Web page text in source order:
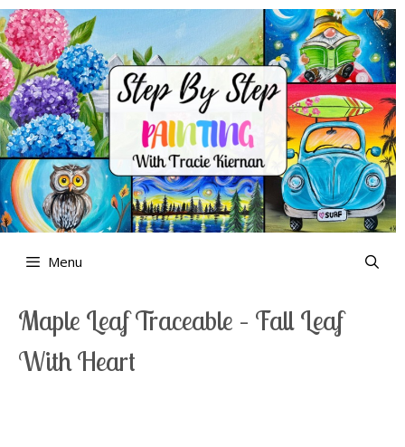
Skip
to
content
Menu
Maple Leaf Traceable – Fall Leaf
With Heart